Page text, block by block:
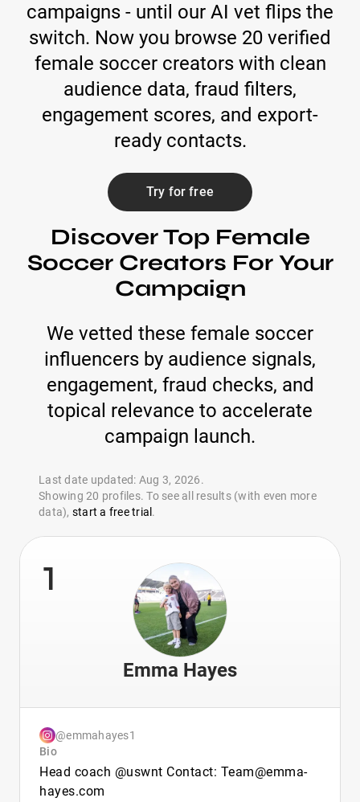
campaigns - until our AI vet flips the
switch. Now you browse 20 verified
female soccer creators with clean
audience data, fraud filters,
engagement scores, and export-
ready contacts.
Try for free
Discover Top Female
Soccer Creators For Your
Campaign
We vetted these female soccer
influencers by audience signals,
engagement, fraud checks, and
topical relevance to accelerate
campaign launch.
Last date updated: Aug 3, 2026.
Showing 20 profiles. To see all results (with even more
data), start a free trial .
1
Emma Hayes
@emmahayes1
Bio
Head coach @uswnt Contact: Team@emma-
hayes.com